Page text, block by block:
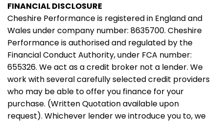
FINANCIAL DISCLOSURE
Cheshire Performance is registered in England and
Wales under company number: 8635700. Cheshire
Performance is authorised and regulated by the
Financial Conduct Authority, under FCA number:
655326. We act as a credit broker not a lender. We
work with several carefully selected credit providers
who may be able to offer you finance for your
purchase. (Written Quotation available upon
request). Whichever lender we introduce you to, we